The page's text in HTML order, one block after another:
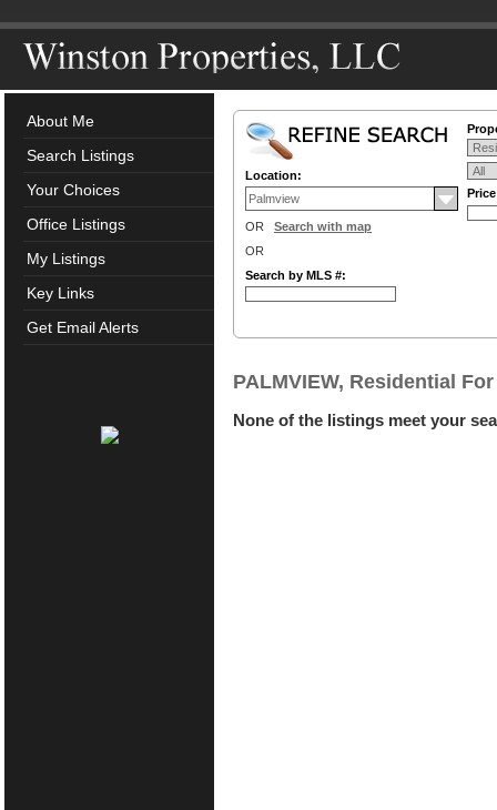
About Me
Search Listings
Your Choices
Office Listings
My Listings
Key Links
Get Email Alerts
Location:
OR Search with map
OR
Search by MLS #:
PALMVIEW, Residential
None of the listings meet your